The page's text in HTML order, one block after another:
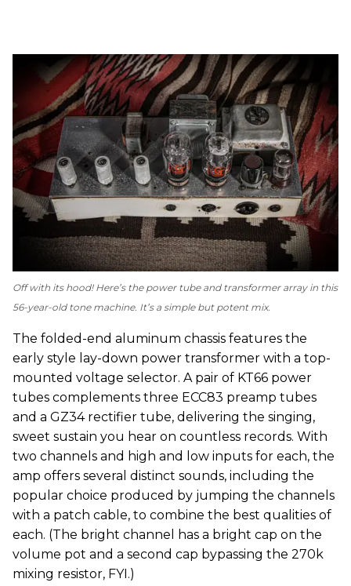
Off with its hood! Here’s the power tube and transformer array in this
56-year-old tone machine. It’s a simple but potent mix.
The folded-end aluminum chassis features the
early style lay-down power transformer with a top-
mounted voltage selector. A pair of KT66 power
tubes complements three ECC83 preamp tubes
and a GZ34 rectifier tube, delivering the singing,
sweet sustain you hear on countless records. With
two channels and high and low inputs for each, the
amp offers several distinct sounds, including the
popular choice produced by jumping the channels
with a patch cable, to combine the best qualities of
each. (The bright channel has a bright cap on the
volume pot and a second cap bypassing the 270k
mixing resistor, FYI.)